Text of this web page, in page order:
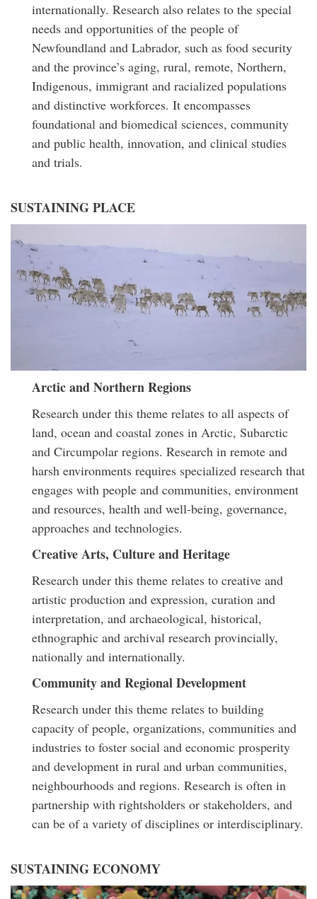
internationally. Research also relates to the special
needs and opportunities of the people of
Newfoundland and Labrador, such as food security
and the province’s aging, rural, remote, Northern,
Indigenous, immigrant and racialized populations
and distinctive workforces. It encompasses
foundational and biomedical sciences, community
and public health, innovation, and clinical studies
and trials.
SUSTAINING PLACE
Arctic and Northern Regions
Research under this theme relates to all aspects of
land, ocean and coastal zones in Arctic, Subarctic
and Circumpolar regions. Research in remote and
harsh environments requires specialized research that
engages with people and communities, environment
and resources, health and well-being, governance,
approaches and technologies.
Creative Arts, Culture and Heritage
Research under this theme relates to creative and
artistic production and expression, curation and
interpretation, and archaeological, historical,
ethnographic and archival research provincially,
nationally and internationally.
Community and Regional Development
Research under this theme relates to building
capacity of people, organizations, communities and
industries to foster social and economic prosperity
and development in rural and urban communities,
neighbourhoods and regions. Research is often in
partnership with rightsholders or stakeholders, and
can be of a variety of disciplines or interdisciplinary.
SUSTAINING ECONOMY